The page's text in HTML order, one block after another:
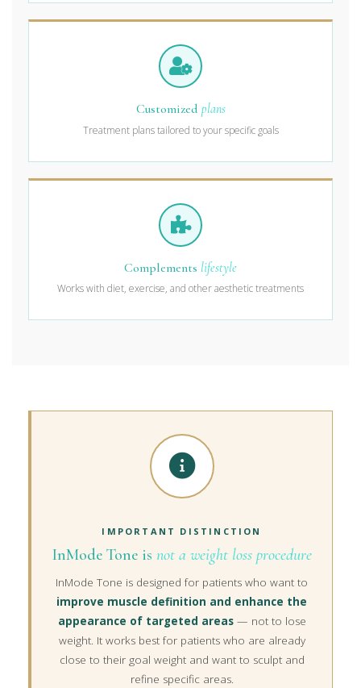
Customized plans
Treatment plans tailored to your specific goals
Complements lifestyle
Works with diet, exercise, and other aesthetic treatments
IMPORTANT DISTINCTION
InMode Tone is not a weight loss procedure
InMode Tone is designed for patients who want to
improve muscle definition and enhance the
appearance of targeted areas— not to lose
weight. It works best for patients who are already
close to their goal weight and want to sculpt and
refine specific areas.